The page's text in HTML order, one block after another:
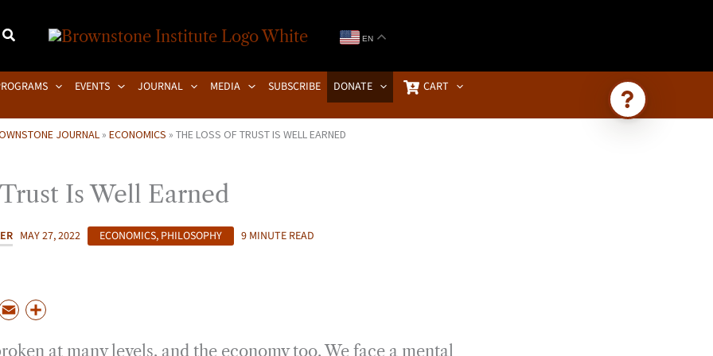
EN
EVENTS JOURNAL MEDIA SUBSCRIBE DONATE CART
JOURNAL » ECONOMICS » THE LOSS OF TRUST IS WELL EARNED
Is Well Earned
MAY 27, 2022 ECONOMICS, PHILOSOPHY 9 MINUTE READ
E
a
a
at many levels, and the economy too. We face a mental